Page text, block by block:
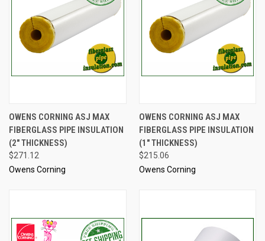
OWENS CORNING ASJ MAX
FIBERGLASS PIPE INSULATION
(2" THICKNESS)
$271.12
Owens Corning
OWENS CORNING ASJ MAX
FIBERGLASS PIPE INSULATION
(1" THICKNESS)
$215.06
Owens Corning